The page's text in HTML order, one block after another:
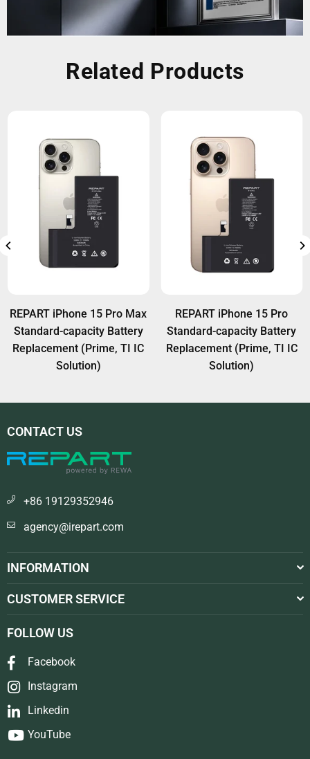
Related Products
REPART iPhone 15 Pro Max
Standard-capacity Battery
Replacement (Prime, TI IC
Solution)
REPART iPhone 15 Pro
Standard-capacity Battery
Replacement (Prime, TI IC
Solution)
CONTACT US
+86 19129352946
agency@irepart.com
INFORMATION
CUSTOMER SERVICE
FOLLOW US
Facebook
Instagram
Linkedin
YouTube